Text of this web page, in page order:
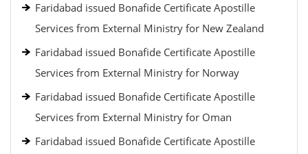
Faridabad issued Bonafide Certificate Apostille
Services from External Ministry for New Zealand
Faridabad issued Bonafide Certificate Apostille
Services from External Ministry for Norway
Faridabad issued Bonafide Certificate Apostille
Services from External Ministry for Oman
Faridabad issued Bonafide Certificate Apostille